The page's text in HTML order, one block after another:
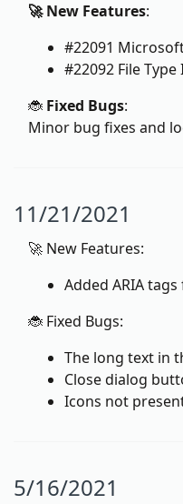
🚀 New Features:
#22091
#22092 File Type
🐞 Fixed Bugs:
Minor bug fixes and
11/21/2021
🚀 New Features:
Added ARIA
🐞 Fixed Bugs:
The long text in
Close dialog
Icons not
5/16/2021